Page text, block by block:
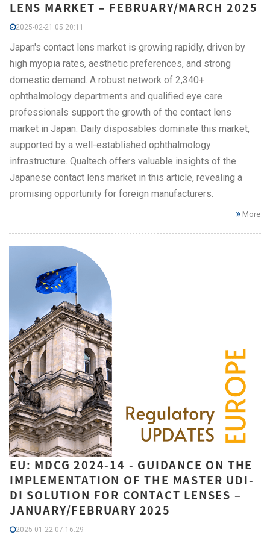
LENS MARKET – FEBRUARY/MARCH 2025
2025-02-21 05:20:11
Japan's contact lens market is growing rapidly, driven by
high myopia rates, aesthetic preferences, and strong
domestic demand. A robust network of 2,340+
ophthalmology departments and qualified eye care
professionals support the growth of the contact lens
market in Japan. Daily disposables dominate this market,
supported by a well-established ophthalmology
infrastructure. Qualtech offers valuable insights of the
Japanese contact lens market in this article, revealing a
promising opportunity for foreign manufacturers.
More
EU: MDCG 2024-14 - GUIDANCE ON THE
IMPLEMENTATION OF THE MASTER UDI-
DI SOLUTION FOR CONTACT LENSES –
JANUARY/FEBRUARY 2025
2025-01-22 07:16:29